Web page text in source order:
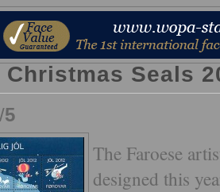
Christmas Seals
5
The Faroese
designed this